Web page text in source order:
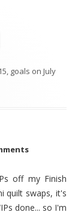
, goals on July
off my Finish
quilt swaps, it's
done... so I'm